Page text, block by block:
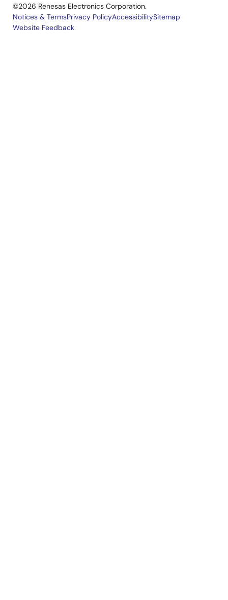
©2026 Renesas Electronics Corporation.
Legal
Notices & TermsPrivacy PolicyAccessibilitySitemap
Website Feedback